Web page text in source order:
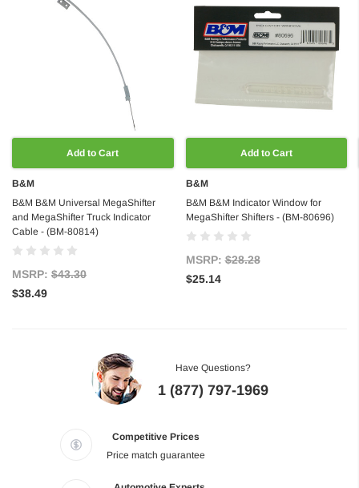
Add to Cart
B&M
B&M B&M Universal MegaShifter
and MegaShifter Truck Indicator
Cable - (BM-80814)
MSRP: $43.30
$38.49
Add to Cart
B&M
B&M B&M Indicator Window for
MegaShifter Shifters - (BM-80696)
MSRP:$28.28
$25.14
Have Questions?
1 (877) 797-1969
Competitive Prices
Price match guarantee